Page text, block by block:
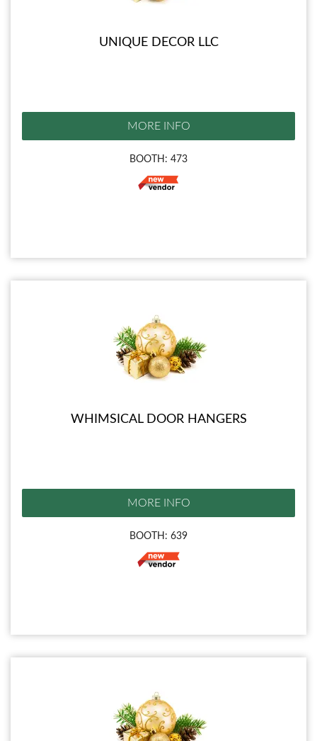
UNIQUE DECOR LLC
MORE INFO
BOOTH: 473
WHIMSICAL DOOR HANGERS
MORE INFO
BOOTH: 639